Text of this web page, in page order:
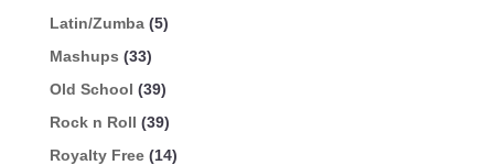
Latin/Zumba (5)
Mashups (33)
Old School (39)
Rock n Roll (39)
Royalty Free (14)